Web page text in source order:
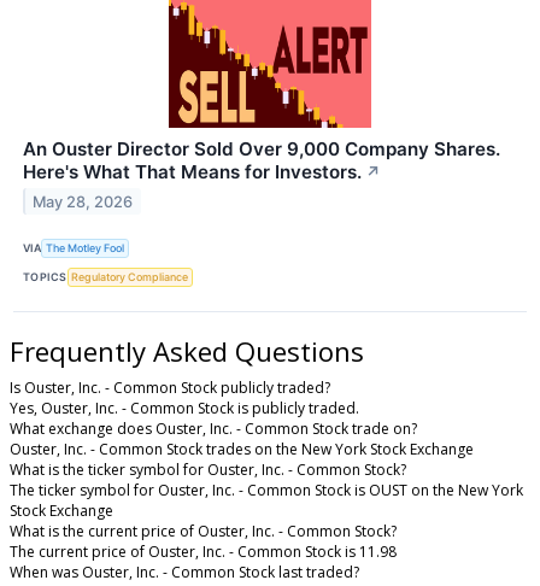
An Ouster Director Sold Over 9,000 Company Shares.
Here's What That Means for Investors. ↗
May 28, 2026
VIA The Motley Fool
TOPICS Regulatory Compliance
Frequently Asked Questions
Is Ouster, Inc. - Common Stock publicly traded?
Yes, Ouster, Inc. - Common Stock is publicly traded.
What exchange does Ouster, Inc. - Common Stock trade on?
Ouster, Inc. - Common Stock trades on the New York Stock Exchange
What is the ticker symbol for Ouster, Inc. - Common Stock?
The ticker symbol for Ouster, Inc. - Common Stock is OUST on the New York
Stock Exchange
What is the current price of Ouster, Inc. - Common Stock?
The current price of Ouster, Inc. - Common Stock is 11.98
When was Ouster, Inc. - Common Stock last traded?